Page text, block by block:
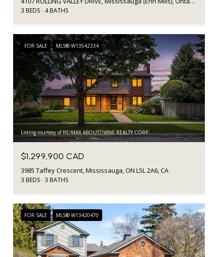
3 BEDS 4 BATHS
FOR SALE MLS® W13542334
Listing courtesy of RE/MAX ABOUTOWNE REALTY CORP.
$1,299,900 CAD
3985 Taffey Crescent, Mississauga, ON L5L 2A6, CA
3 BEDS 3 BATHS
FOR SALE MLS® W13420470